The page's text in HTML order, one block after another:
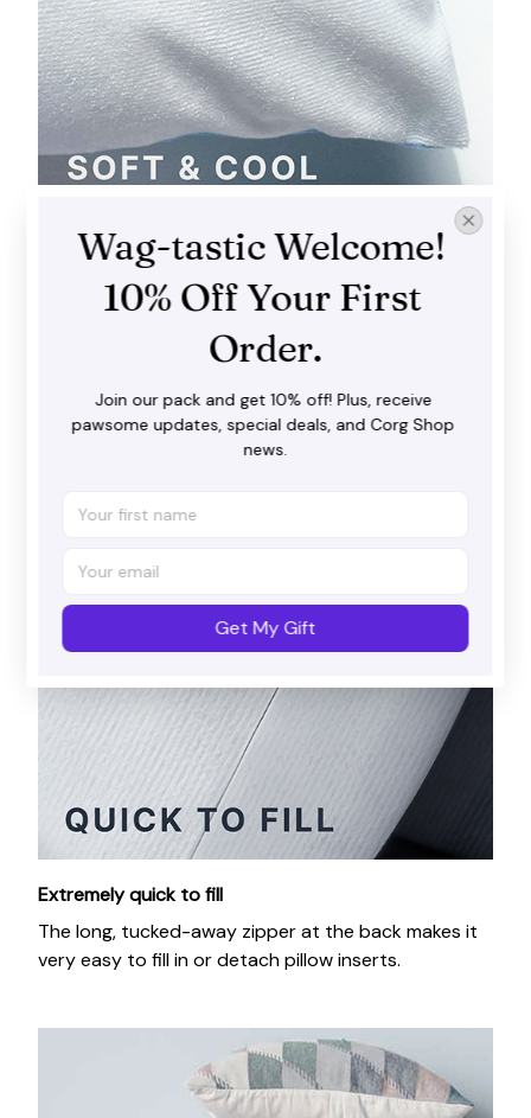
Soft and cool
The premium brushed fabric ticks all the right boxes
you love: luxurious softness and a wonderfully airy
Extremely quick to fill
The long, tucked-away zipper at the back makes it
very easy to fill in or detach pillow inserts.
Wag-tastic Welcome!
10% Off Your First
Order.
Join our pack and get 10% off! Plus, receive
pawsome updates, special deals, and Corg Shop
news.
Get My Gift